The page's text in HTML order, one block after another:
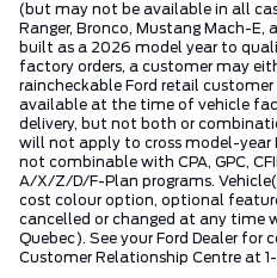
(but may not be available in all
Ranger, Bronco, Mustang Mach-
built as a 2026 model year to
factory orders, a customer may
raincheckable Ford retail
available at the time of vehicle
delivery, but not both or
will not apply to cross model-year
not combinable with CPA, GPC,
A/X/Z/D/F-Plan programs.
cost colour option, optional
cancelled or changed at any time
Quebec). See your Ford Dealer for
Customer Relationship Centre at